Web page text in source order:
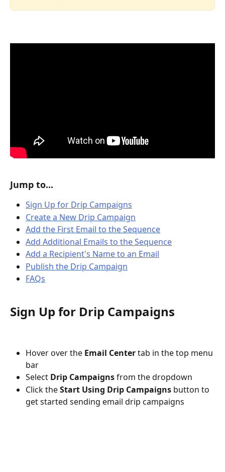
Jump to...
Sign Up for Drip Campaigns
Create a New Drip Campaign
Add the First Email to the Sequence
Add Additional Emails to the Sequence
Add a Recipient's Name to an Email
Publish the Drip Campaign
FAQs
Sign Up for Drip Campaigns
Hover over the Email Center tab in the top menu
bar
Select Drip Campaigns from the dropdown
Click the Start Using Drip Campaigns button to
get started sending email drip campaigns